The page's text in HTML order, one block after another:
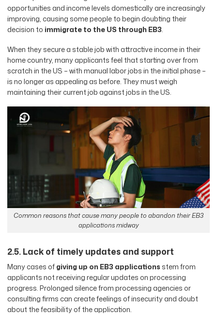
opportunities and income levels domestically are increasingly
improving, causing some people to begin doubting their
decision to immigrate to the US through EB3.
When they secure a stable job with attractive income in their
home country, many applicants feel that starting over from
scratch in the US – with manual labor jobs in the initial phase –
is no longer as appealing as before. They must weigh
maintaining their current job against jobs in the US.
Common reasons that cause many people to abandon their EB3
applications midway
2.5. Lack of timely updates and support
Many cases ofgiving up on EB3 applicationsstem from
applicants not receiving regular updates on processing
progress. Prolonged silence from processing agencies or
consulting firms can create feelings of insecurity and doubt
about the feasibility of the application.